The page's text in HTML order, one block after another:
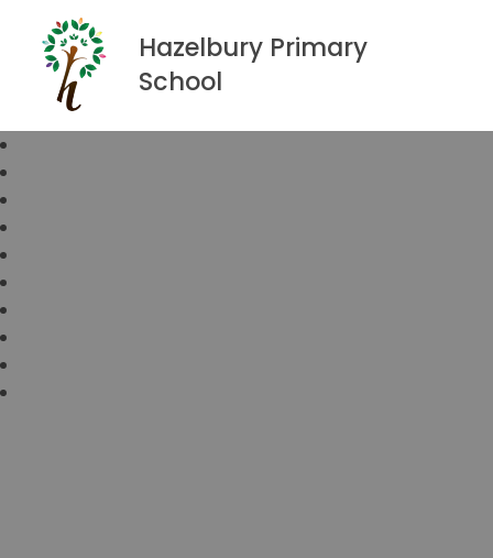
Hazelbury Primary
School